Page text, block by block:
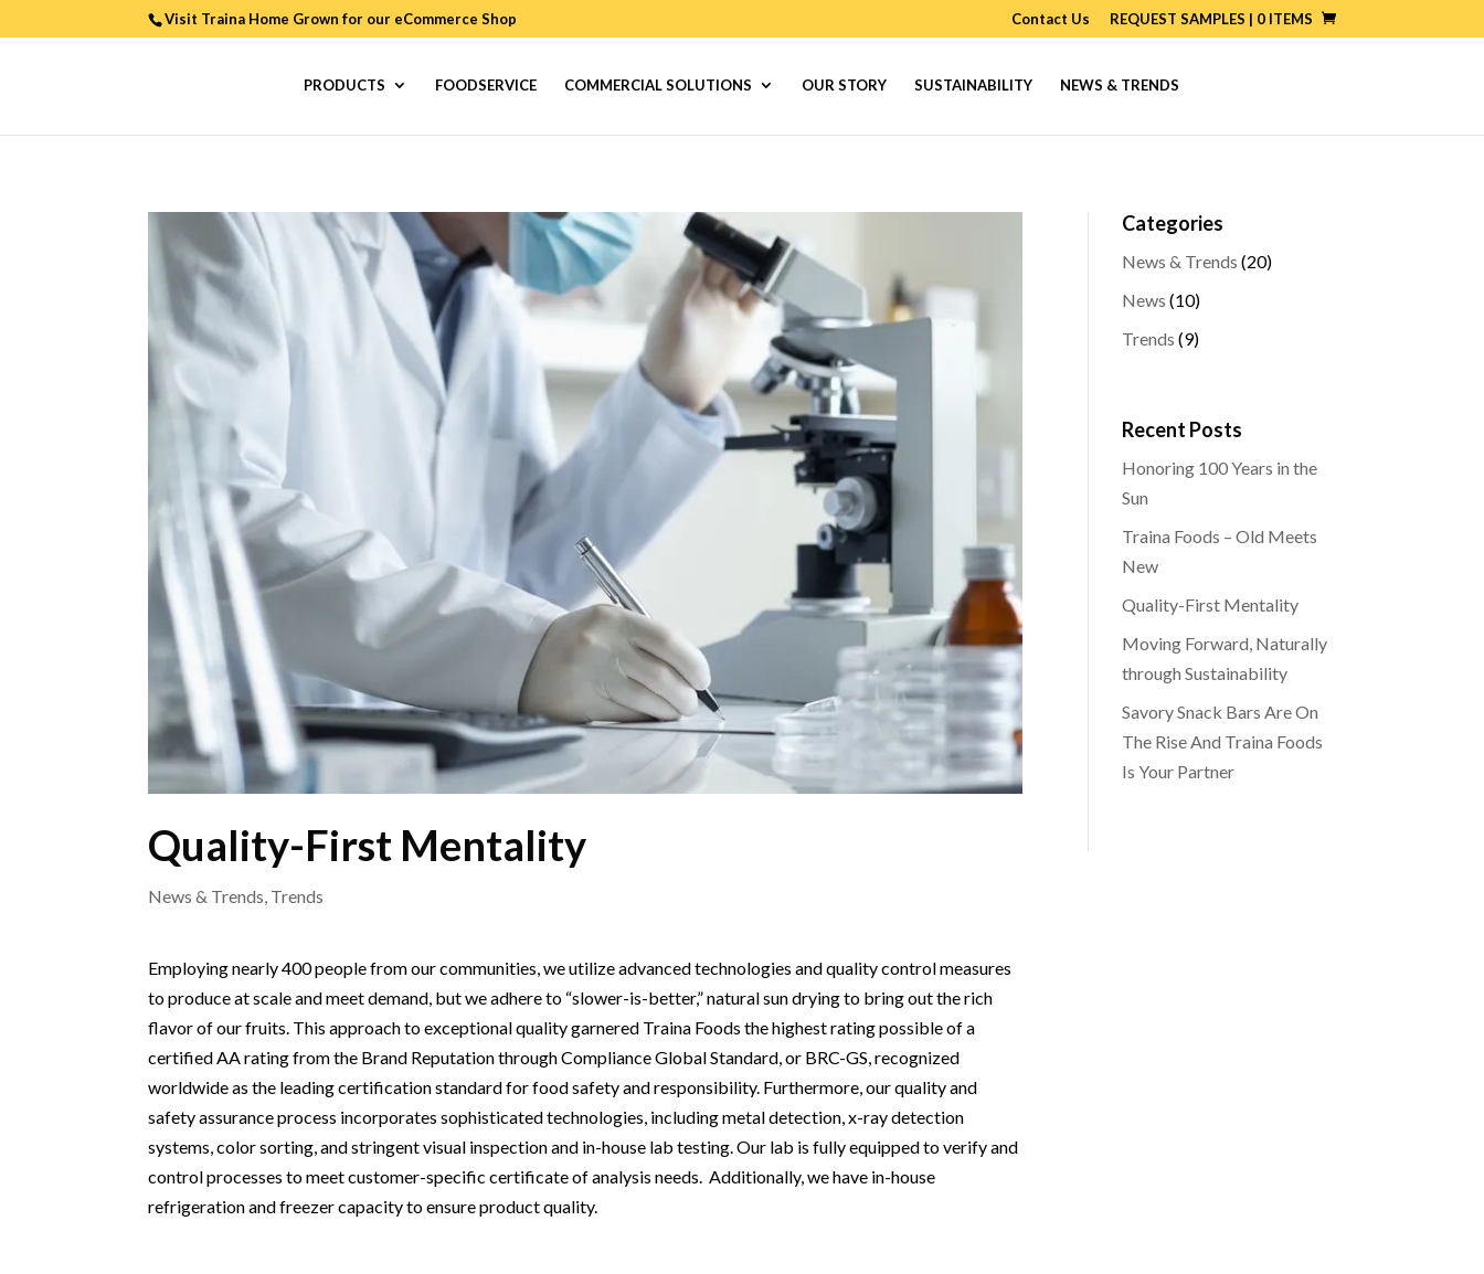
Visit Traina Home Grown for our eCommerce Shop Contact Us REQUEST SAMPLES | 0ITEMS
PRODUCTS FOODSERVICE COMMERCIAL SOLUTIONS OUR STORY SUSTAINABILITY NEWS & TRENDS
Quality-First Mentality
News & Trends, Trends
Employing nearly 400 people from our communities, we utilize advanced technologies and quality control measures
to produce at scale and meet demand, but we adhere to “slower-is-better,” natural sun drying to bring out the rich
flavor of our fruits. This approach to exceptional quality garnered Traina Foods the highest rating possible of a
certified AA rating from the Brand Reputation through Compliance Global Standard, or BRC-GS, recognized
worldwide as the leading certification standard for food safety and responsibility. Furthermore, our quality and
safety assurance process incorporates sophisticated technologies, including metal detection, x-ray detection
systems, color sorting, and stringent visual inspection and in-house lab testing. Our lab is fully equipped to verify and
control processes to meet customer-specific certificate of analysis needs. Additionally, we have in-house
refrigeration and freezer capacity to ensure product quality.
Categories
News & Trends (20)
News (10)
Trends (9)
Recent Posts
Honoring 100 Years in the
Sun
Traina Foods – Old Meets
New
Quality-First Mentality
Moving Forward, Naturally
through Sustainability
Savory Snack Bars Are On
The Rise And Traina Foods
Is Your Partner